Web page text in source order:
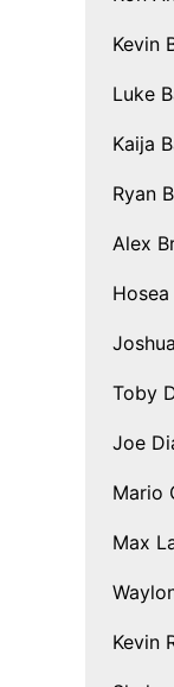
Kevin
Luke
Kaija
Ryan
Alex
Toby
Joe
Mario
Max
Kevin